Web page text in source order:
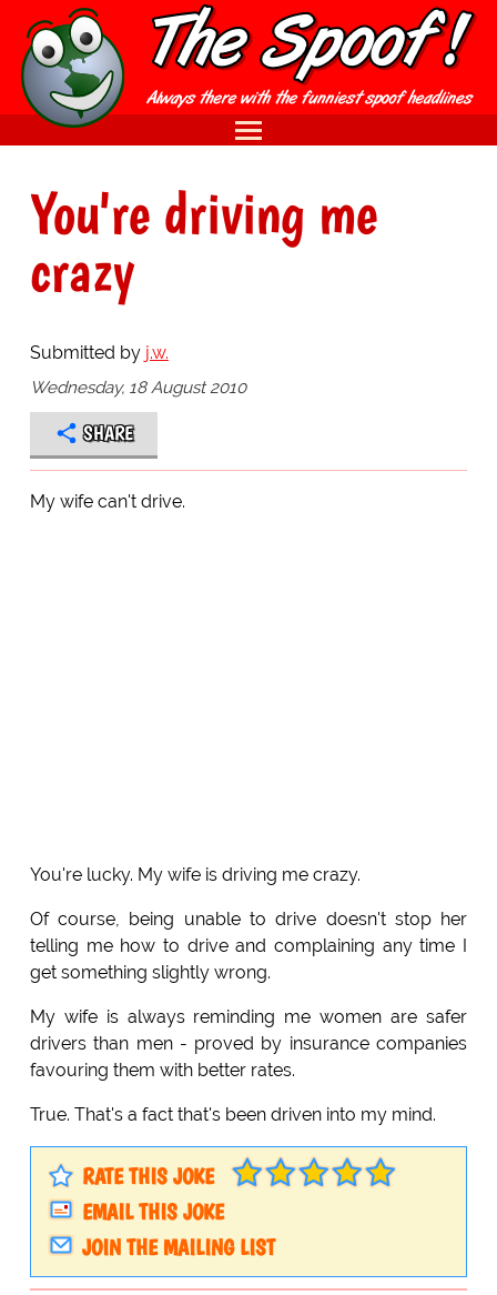
You're driving me
crazy
Submitted by j.w.
Wednesday, 18 August 2010
SHARE
My wife can't drive.
You're lucky. My wife is driving me crazy.
Of course, being unable to drive doesn't stop her
telling me how to drive and complaining any time I
get something slightly wrong.
My wife is always reminding me women are safer
drivers than men - proved by insurance companies
favouring them with better rates.
True. That's a fact that's been driven into my mind.
RATE THIS JOKE
EMAIL THIS JOKE
JOIN THE MAILING LIST